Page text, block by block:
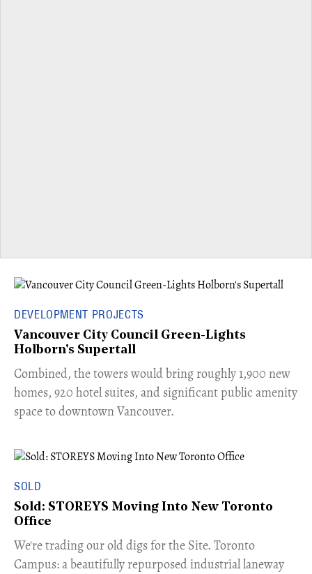
DEVELOPMENT PROJECTS
Vancouver City Council Green-Lights
Holborn's Supertall
Combined, the towers would bring roughly 1,900 new
homes, 920 hotel suites, and significant public amenity
space to downtown Vancouver.
SOLD
Sold: STOREYS Moving Into New Toronto
Office
​We're trading our old digs for the Site. Toronto
Campus: a beautifully repurposed industrial laneway